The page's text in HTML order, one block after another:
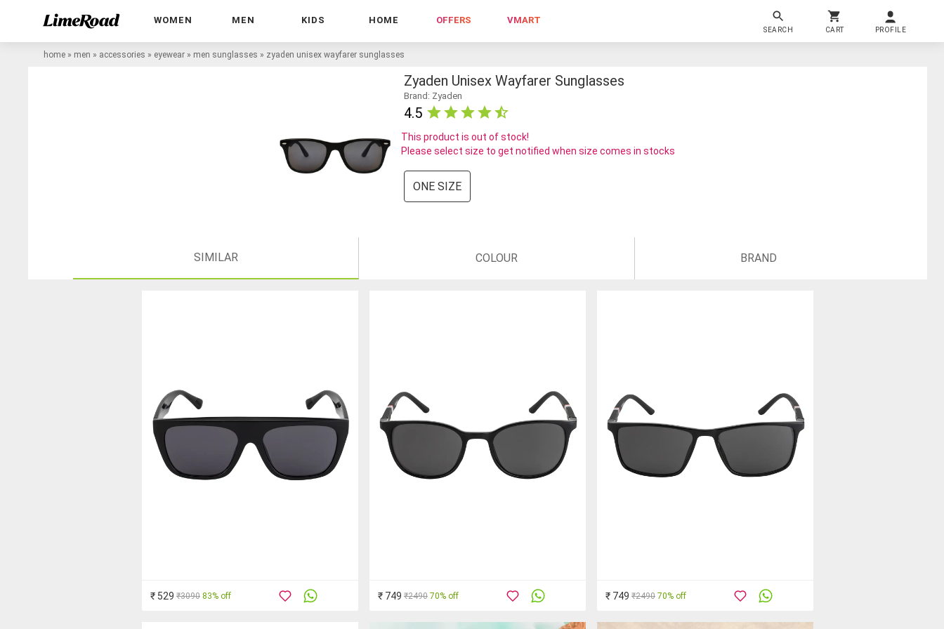
WOMEN MEN KIDS HOME OFFERS VMART
SEARCH CART PROFILE
home » men » accessories » eyewear » men sunglasses » zyaden unisex wayfarer sunglasses
Zyaden Unisex Wayfarer Sunglasses
Brand: Zyaden
4.5
This product is out of stock!
Please select size to get notified when size comes in stocks
ONE SIZE
SIMILAR COLOUR BRAND
₹ 529 ₹3090 83% off ₹ 749 ₹2490 70% off ₹ 749 ₹2490 70% off